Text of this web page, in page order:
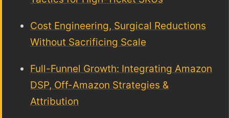
Cost Engineering, Surgical Reductions
Without Sacrificing Scale
Full-Funnel Growth: Integrating Amazon
DSP, Off-Amazon Strategies &
Attribution